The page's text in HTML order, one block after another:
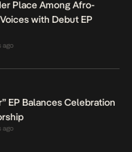
Place Among Afro-
with Debut EP
ago
EP Balances Celebration
ago